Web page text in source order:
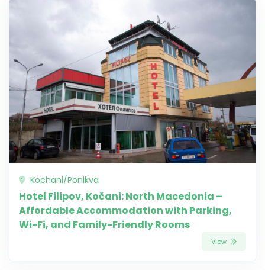
Kochani/Ponikva
Hotel Filipov, Kočani: North Macedonia –
Affordable Accommodation with Parking,
Wi-Fi, and Family-Friendly Rooms
View